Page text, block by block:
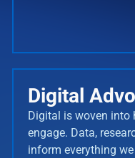
Digital
Digital is woven into
engage. Data,
inform everything